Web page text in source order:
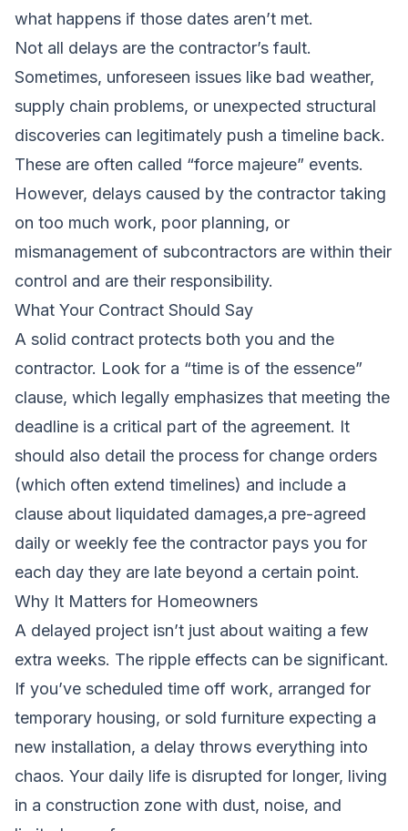
what happens if those dates aren’t met.
Not all delays are the contractor’s fault.
Sometimes, unforeseen issues like bad weather,
supply chain problems, or unexpected structural
discoveries can legitimately push a timeline back.
These are often called “force majeure” events.
However, delays caused by the contractor taking
on too much work, poor planning, or
mismanagement of subcontractors are within their
control and are their responsibility.
What Your Contract Should Say
A solid contract protects both you and the
contractor. Look for a “time is of the essence”
clause, which legally emphasizes that meeting the
deadline is a critical part of the agreement. It
should also detail the process for change orders
(which often extend timelines) and include a
clause about liquidated damages,a pre-agreed
daily or weekly fee the contractor pays you for
each day they are late beyond a certain point.
Why It Matters for Homeowners
A delayed project isn’t just about waiting a few
extra weeks. The ripple effects can be significant.
If you’ve scheduled time off work, arranged for
temporary housing, or sold furniture expecting a
new installation, a delay throws everything into
chaos. Your daily life is disrupted for longer, living
in a construction zone with dust, noise, and